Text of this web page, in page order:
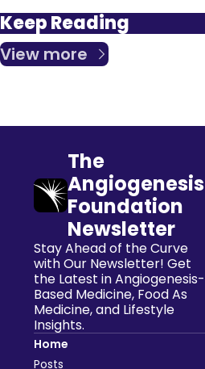
Keep Reading
View more
The
Angiogenesis
Foundation
Newsletter
Stay Ahead of the Curve
with Our Newsletter! Get
the Latest in Angiogenesis-
Based Medicine, Food As
Medicine, and Lifestyle
Insights.
Home
Posts